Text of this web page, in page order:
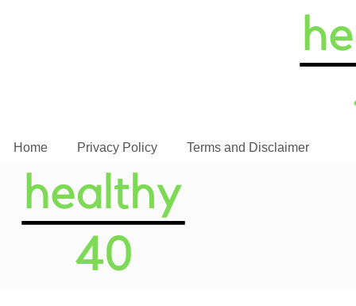
Home Privacy Policy Terms and Disclaimer